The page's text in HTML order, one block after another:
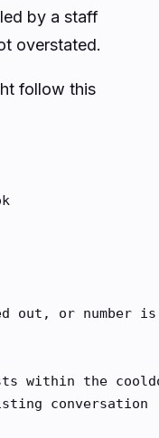
by a staff
overstated.
follow this
out, or number
within the
conversation